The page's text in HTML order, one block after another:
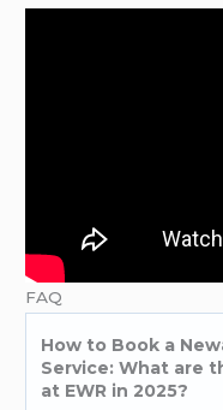
FAQ
How to Book a
Service: What are
at EWR in 2025?